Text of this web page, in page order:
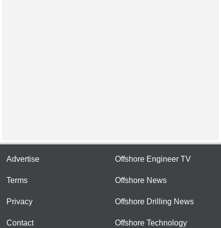
Advertise
Terms
Privacy
Contact
Offshore Engineer TV
Offshore News
Offshore Drilling News
Offshore Technology